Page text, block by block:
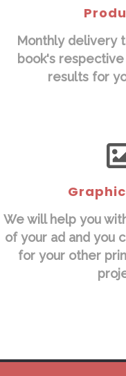
Monthly delivery
book's
results for
We will help you
of your ad and you
for your other